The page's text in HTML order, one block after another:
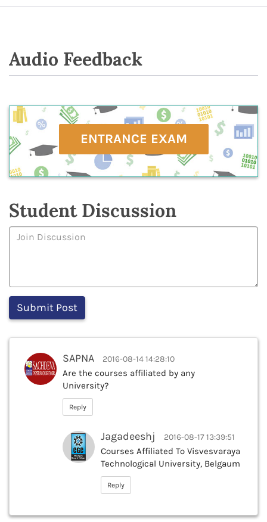
Audio Feedback
ENTRANCE EXAM
Student Discussion
SAPNA 2016-08-14 14:28:10
Are the courses affiliated by any
University?
Reply
Jagadeeshj 2016-08-17 13:39:51
Courses Affiliated To Visvesvaraya
Technological University, Belgaum
Reply